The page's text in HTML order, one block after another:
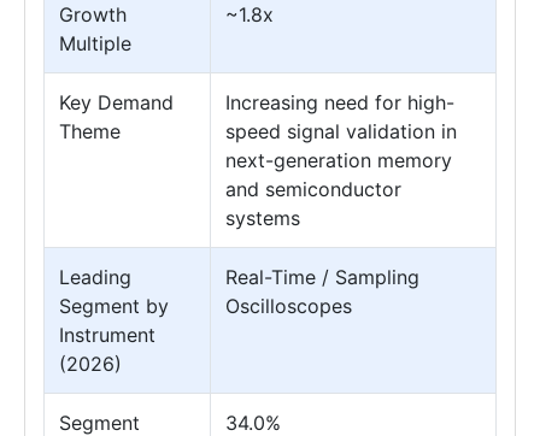
Growth
Multiple
~1.8x
Key Demand
Theme
Increasing need for high-
speed signal validation in
next-generation memory
and semiconductor
systems
Leading
Segment by
Instrument
(2026)
Real-Time / Sampling
Oscilloscopes
Segment
34.0%